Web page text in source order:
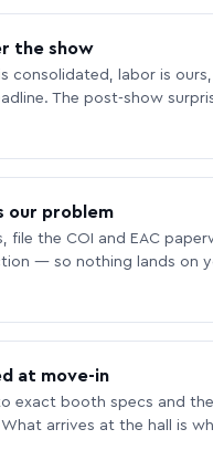
the show
consolidated, labor is
The post-show
our problem
file the COI and EAC
— so nothing lands on
at move-in
exact booth specs and
arrives at the hall is